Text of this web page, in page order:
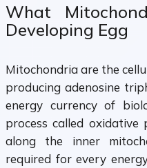
What
Developing Egg
Mitochondria are the
producing adenosine
energy currency of
process called
along the inner
required for every